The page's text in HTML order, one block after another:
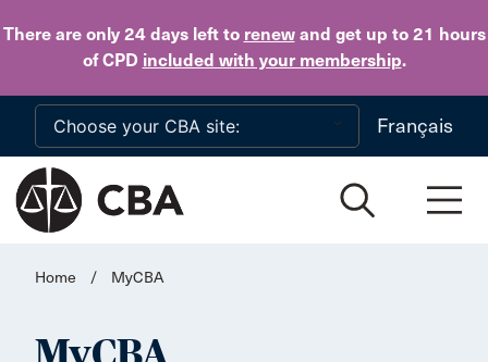
There are only 24 daysleft to renewand get up to 21 hours
of CPD included with your membership.
Skip to main content
Français
Home / MyCBA